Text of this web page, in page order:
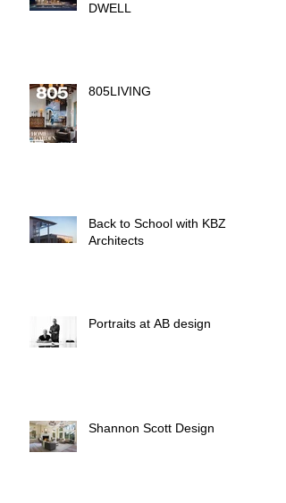
DWELL
805LIVING
Back to School with KBZ
Architects
Portraits at AB design
Shannon Scott Design